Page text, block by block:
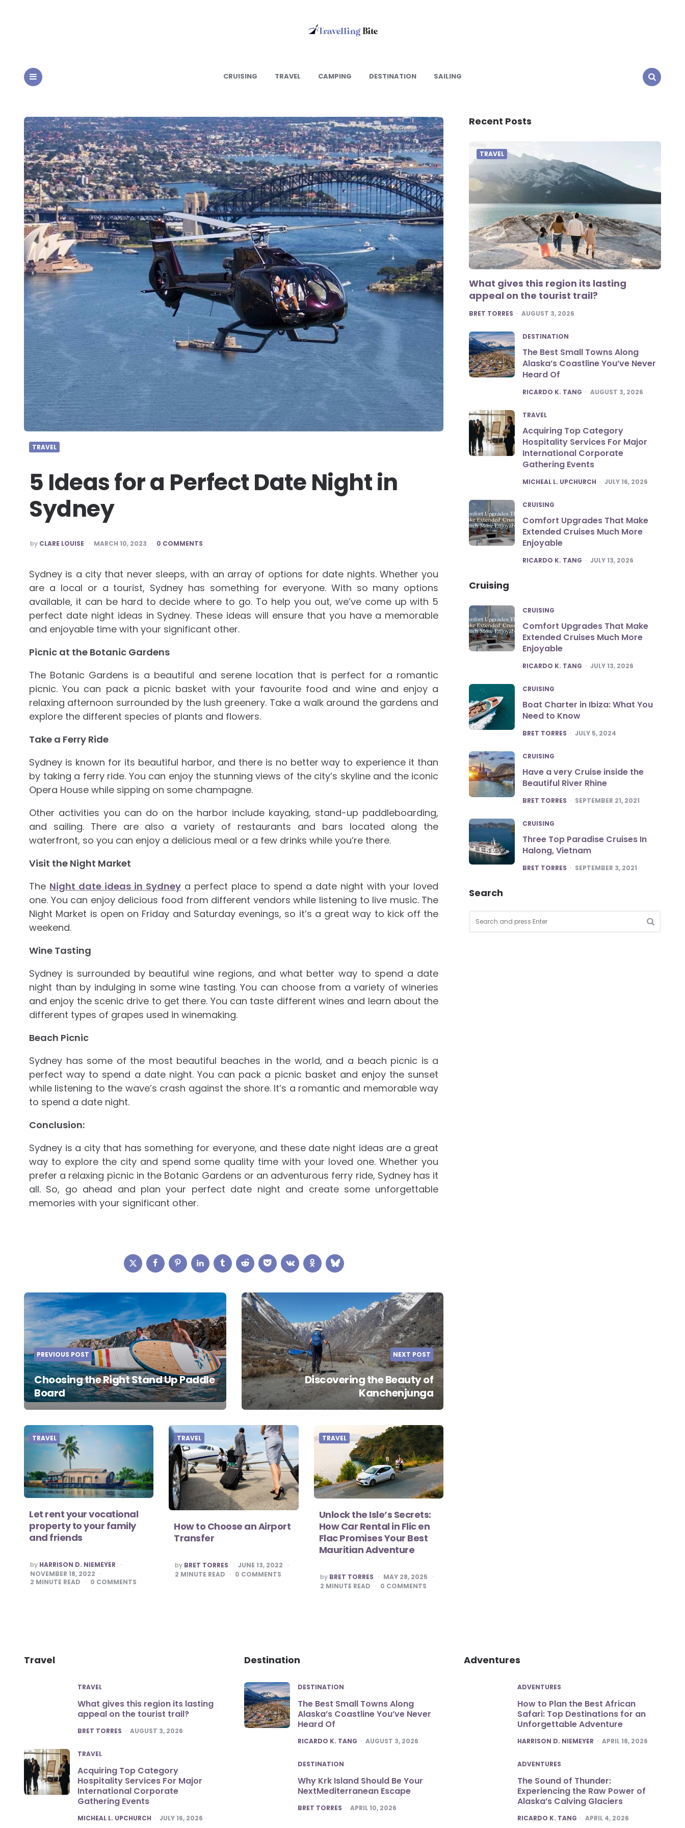
CRUISING TRAVEL CAMPING DESTINATION
SAILING
TRAVEL
5 Ideas for a Perfect Date Night in
Sydney
POSTED
BY
by CLARE LOUISE MARCH 10, 2023 0 COMMENTS
Sydney is a city that never sleeps, with an array of options for date nights. Whether you
are a local or a tourist, Sydney has something for everyone. With so many options
available, it can be hard to decide where to go. To help you out, we’ve come up with 5
perfect date night ideas in Sydney. These ideas will ensure that you have a memorable
and enjoyable time with your significant other.
Picnic at the Botanic Gardens
The Botanic Gardens is a beautiful and serene location that is perfect for a romantic
picnic. You can pack a picnic basket with your favourite food and wine and enjoy a
relaxing afternoon surrounded by the lush greenery. Take a walk around the gardens and
explore the different species of plants and flowers.
Take a Ferry Ride
Sydney is known for its beautiful harbor, and there is no better way to experience it than
by taking a ferry ride. You can enjoy the stunning views of the city’s skyline and the iconic
Opera House while sipping on some champagne.
Other activities you can do on the harbor include kayaking, stand-up paddleboarding,
and sailing. There are also a variety of restaurants and bars located along the
waterfront, so you can enjoy a delicious meal or a few drinks while you’re there.
Visit the Night Market
The Night date ideas in Sydney a perfect place to spend a date night with your loved
one. You can enjoy delicious food from different vendors while listening to live music. The
Night Market is open on Friday and Saturday evenings, so it’s a great way to kick off the
weekend.
Wine Tasting
Sydney is surrounded by beautiful wine regions, and what better way to spend a date
night than by indulging in some wine tasting. You can choose from a variety of wineries
and enjoy the scenic drive to get there. You can taste different wines and learn about the
different types of grapes used in winemaking.
Beach Picnic
Sydney has some of the most beautiful beaches in the world, and a beach picnic is a
perfect way to spend a date night. You can pack a picnic basket and enjoy the sunset
while listening to the wave’s crash against the shore. It’s a romantic and memorable way
to spend a date night.
Conclusion:
Sydney is a city that has something for everyone, and these date night ideas are a great
way to explore the city and spend some quality time with your loved one. Whether you
prefer a relaxing picnic in the Botanic Gardens or an adventurous ferry ride, Sydney has it
all. So, go ahead and plan your perfect date night and create some unforgettable
memories with your significant other.
Post
navigation
PREVIOUS POST
Choosing the Right Stand Up Paddle
Board
NEXT POST
Discovering the Beauty of
Kanchenjunga
TRAVEL
Let rent your vocational
property to your family
and friends
POSTED
BY
by HARRISON D. NIEMEYER
NOVEMBER 18, 2022
2 MINUTE READ 0 COMMENTS
TRAVEL
How to Choose an Airport
Transfer
POSTED
BY
by BRET TORRES
JUNE 13, 2022
2 MINUTE READ 0 COMMENTS
TRAVEL
Unlock the Isle’s Secrets:
How Car Rental in Flic en
Flac Promises Your Best
Mauritian Adventure
POSTED
BY
by BRET TORRES
MAY 28, 2025
2 MINUTE READ 0 COMMENTS
Recent Posts
TRAVEL
What gives this region its lasting
appeal on the tourist trail?
POSTED
BRET TORRES AUGUST 3, 2026
DESTINATION
The Best Small Towns Along
Alaska’s Coastline You’ve Never
Heard Of
POSTED
RICARDO K. TANG AUGUST 3, 2026
TRAVEL
Acquiring Top Category
Hospitality Services For Major
International Corporate
Gathering Events
POSTED
MICHEAL L. UPCHURCH JULY 16, 2026
CRUISING
Comfort Upgrades That Make
Extended Cruises Much More
Enjoyable
POSTED
RICARDO K. TANG JULY 13, 2026
Cruising
CRUISING
Comfort Upgrades That Make
Extended Cruises Much More
Enjoyable
POSTED
RICARDO K. TANG JULY 13, 2026
CRUISING
Boat Charter in Ibiza: What You
Need to Know
POSTED
BRET TORRES JULY 5, 2024
CRUISING
Have a very Cruise inside the
Beautiful River Rhine
POSTED
BRET TORRES SEPTEMBER 21, 2021
CRUISING
Three Top Paradise Cruises In
Halong, Vietnam
POSTED
BRET TORRES SEPTEMBER 3, 2021
Search
for:
Travel
TRAVEL
What gives this region its lasting
appeal on the tourist trail?
POSTED
BRET TORRES AUGUST 3, 2026
TRAVEL
Acquiring Top Category
Hospitality Services For Major
International Corporate
Gathering Events
POSTED
MICHEAL L. UPCHURCH JULY 16, 2026
Destination
DESTINATION
The Best Small Towns Along
Alaska’s Coastline You’ve Never
Heard Of
POSTED
RICARDO K. TANG AUGUST 3, 2026
DESTINATION
Why Krk Island Should Be Your
NextMediterranean Escape
POSTED
BRET TORRES APRIL 10, 2026
Adventures
ADVENTURES
How to Plan the Best African
Safari: Top Destinations for an
Unforgettable Adventure
POSTED
HARRISON D. NIEMEYER APRIL 18, 2026
ADVENTURES
The Sound of Thunder:
Experiencing the Raw Power of
Alaska’s Calving Glaciers
POSTED
RICARDO K. TANG APRIL 4, 2026